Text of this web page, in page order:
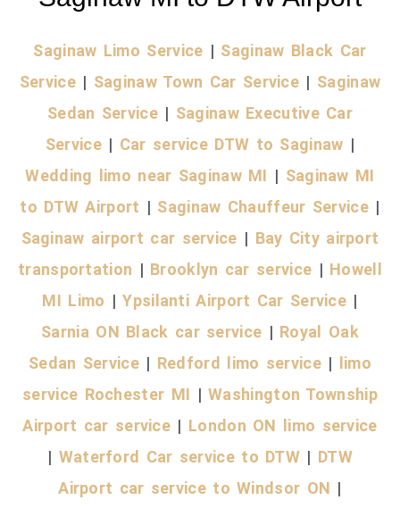
Saginaw Limo Service | Saginaw Black Car
Service| Saginaw Town Car Service | Saginaw
Sedan Service| Saginaw Executive Car
Service| Car service DTW to Saginaw |
Wedding limo near Saginaw MI | Saginaw MI
to DTW Airport | Saginaw Chauffeur Service |
Saginaw airport car service | Bay City airport
transportation | Brooklyn car service | Howell
MI Limo |Ypsilanti Airport Car Service |
Sarnia ON Black car service | Royal Oak
Sedan Service| Redford limo service| limo
service Rochester MI |Washington Township
Airport car service | London ON limo service
| Waterford Car service to DTW | DTW
Airport car service to Windsor ON |